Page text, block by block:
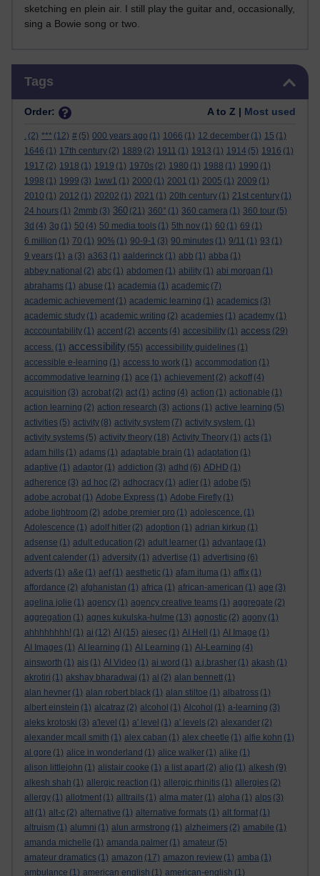
sketching en plein air. I still play the guitar and, occasionally,
sing a Bowie song or two.
Tags
Order: A to Z | Most used
. (2) *** (12) # (5) 000 years ago (1) 1066 (1) 12 december (1) 15 (1)
1646 (1) 17th century (2) 1889 (2) 1911 (1) 1913 (1) 1914 (5) 1916 (1)
1917 (2) 1918 (1) 1919 (1) 1970s (2) 1980 (1) 1988 (1) 1990 (1)
1998 (1) 1999 (3) 1ww1 (1) 2000 (1) 2001 (1) 2005 (1) 2009 (1)
2010 (1) 2012 (1) 20202 (1) 2021 (1) 20th century (1) 21st century (1)
24 hours (1) 2mmb (3) 360 (21) 360° (1) 360 camera (1) 360 tour (5)
3d (4) 3g (1) 50 (4) 50 media tools (1) 5th nov (1) 60 (1) 69 (1)
6 million (1) 70 (1) 90% (1) 90-9-1 (3) 90 minutes (1) 9/11 (1) 93 (1)
9 years (1) a (3) a363 (1) aalderinck (1) abb (1) abba (1)
abbey national (2) abc (1) abdomen (1) ability (1) abi morgan (1)
abrahams (1) abuse (1) academia (1) academic (7)
academic achievement (1) academic learning (1) academics (3)
academic study (1) academic writing (2) academies (1) academy (1)
acccountability (1) accent (2) accents (4) accesibility (1) access (29)
access. (1) accessibility (55) accessibility guidelines (1)
accessible e-learning (1) access to work (1) accommodation (1)
accommodative learning (1) ace (1) achievement (2) ackoff (4)
acquisition (3) acrobat (2) act (1) acting (4) action (1) actionable (1)
action learning (2) action research (3) actions (1) active learning (5)
activities (5) activity (8) activity system (7) activity system. (1)
activity systems (5) activity theory (18) Activity Theory (1) acts (1)
adam hills (1) adams (1) adaptable brain (1) adaptation (1)
adaptive (1) adaptor (1) addiction (3) adhd (6) ADHD (1)
adherence (3) ad hoc (2) adhocracy (1) adler (1) adobe (5)
adobe acrobat (1) Adobe Express (1) Adobe Firefly (1)
adobe lightroom (2) adobe premier pro (1) adolescence. (1)
Adolescence (1) adolf hitler (2) adoption (1) adrian kirkup (1)
adsense (1) adult education (2) adult learner (1) advantage (1)
advent calender (1) adversity (1) advertise (1) advertising (6)
adverts (1) a&e (1) aef (1) aesthetic (1) afam ituma (1) affix (1)
affordance (2) afghanistan (1) africa (1) african-american (1) age (3)
agelina jolie (1) agency (1) agency creative teams (1) aggregate (2)
aggregation (1) agnes kukulska-hulme (13) agnostic (2) agony (1)
ahhhhhhhh! (1) ai (12) AI (15) aiesec (1) AI Hell (1) AI Image (1)
AI Images (1) AI learning (1) AI Learning (1) AI-Learning (4)
ainsworth (1) ais (1) AI Video (1) ai word (1) a.j.brasher (1) akash (1)
akrotiri (1) akshay bharadwaj (1) al (2) alan bennett (1)
alan hevner (1) alan robert black (1) alan stiltoe (1) albatross (1)
albert einstein (1) alcatraz (2) alcohol (1) Alcohol (1) a-learning (3)
aleks krotoski (3) a'level (1) a' level (1) a' levels (2) alexander (2)
alexander mcall smith (1) alex caban (1) alex cheetle (1) alfie kohn (1)
al gore (1) alice in wonderland (1) alice walker (1) alike (1)
alison littlejohn (1) alistair cooke (1) a list apart (2) aljo (1) alkesh (9)
alkesh shah (1) allergic reaction (1) allergic rhinitis (1) allergies (2)
allergy (1) allotment (1) alltrails (1) alma mater (1) alpha (1) alps (3)
alt (1) alt-c (2) alternative (1) alternative formats (1) alt format (1)
altruism (1) alumni (1) alun armstrong (1) alzheimers (2) amabile (1)
amanda michelle (1) amanda palmer (1) amateur (5)
amateur dramatics (1) amazon (17) amazon review (1) amba (1)
ambulance (1) american english (1) american-english (1)